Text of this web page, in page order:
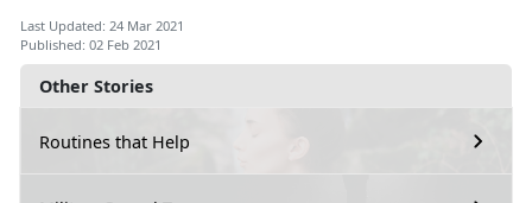
Other Stories
Routines that Help
Last Updated: 24 Mar 2021
Published: 02 Feb 2021